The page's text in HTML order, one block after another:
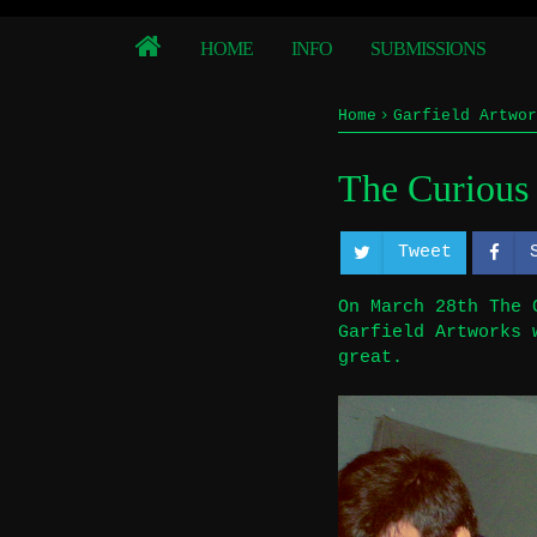
HOME INFO SUBMISSIONS
Home Garfield
The
Tweet
On March 28th
Garfield Artworks
great.